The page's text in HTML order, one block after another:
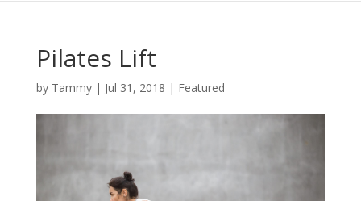
Pilates Lift
by Tammy| Jul 31, 2018 | Featured